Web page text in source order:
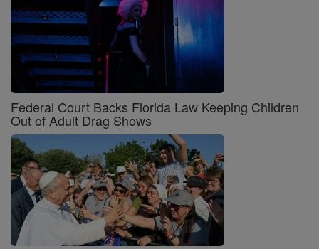
Federal Court Backs Florida Law Keeping Children
Out of Adult Drag Shows